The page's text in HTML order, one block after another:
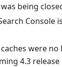
being
Console
were
4.3